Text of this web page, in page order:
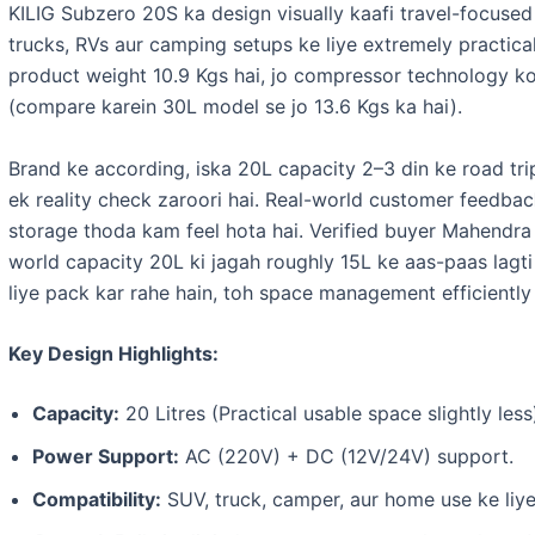
​KILIG Subzero 20S ka design visually kaafi travel-
trucks, RVs aur camping setups ke liye extremely
product weight 10.9 Kgs hai, jo compressor technology
(compare karein 30L model se jo 13.6 Kgs ka hai).
​Brand ke according, iska 20L capacity 2–3 din ke road
ek reality check zaroori hai. Real-world customer
storage thoda kam feel hota hai. Verified buyer
world capacity 20L ki jagah roughly 15L ke aas-paas
liye pack kar rahe hain, toh space management
Key Design Highlights:
Capacity: 20 Litres (Practical usable space slightly
Power Support: AC (220V) + DC (12V/24V) support.
Compatibility: SUV, truck, camper, aur home use ke